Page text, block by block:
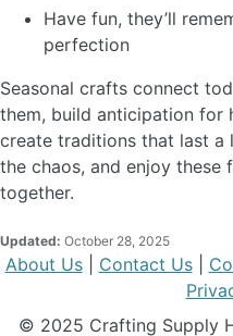
Have fun, they’ll
perfection
Seasonal crafts connect
them, build anticipation for
create traditions that last a
the chaos, and enjoy these
together.
Updated: October 28, 2025
About Us| Contact Us|
© 2025 Crafting Supply